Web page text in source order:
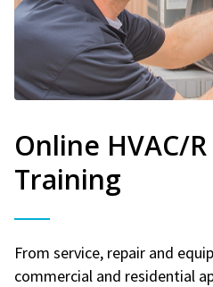
Online HVAC/
Training
From service, repair and
commercial and residential